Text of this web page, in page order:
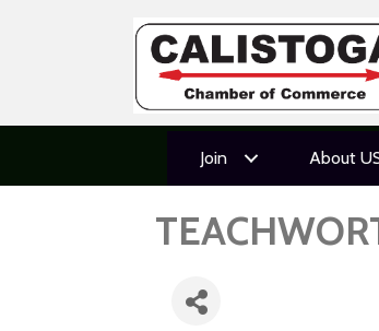
Join About